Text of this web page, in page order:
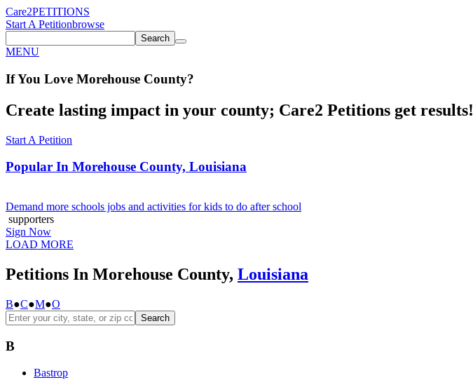
Care2PETITIONS
Start A Petitionbrowse
Search
MENU
If You Love Morehouse County?
Create lasting impact in your county; Care2 Petitions get results!
Start A Petition
Popular In Morehouse County, Louisiana
Demand more schools jobs and activities for kids to do after school
supporters
Sign Now
LOAD MORE
Petitions In Morehouse County, Louisiana
B●C●M●O
Search
B
Bastrop